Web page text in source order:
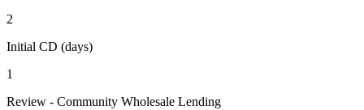
2
Initial CD (days)
1
Review - Community Wholesale Lending